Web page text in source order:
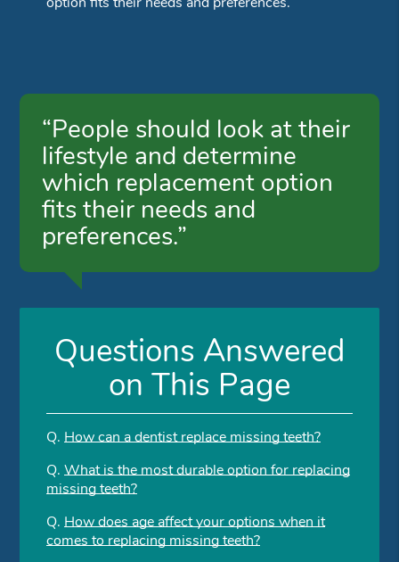
“People should look at their
lifestyle and determine
which replacement option
fits their needs and
preferences.”
Questions Answered
on This Page
Q. How can a dentist replace missing teeth?
Q. What is the most durable option for replacing
missing teeth?
Q. How does age affect your options when it
comes to replacing missing teeth?